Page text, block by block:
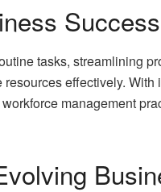
Success
tasks, streamlining
effectively. With
management